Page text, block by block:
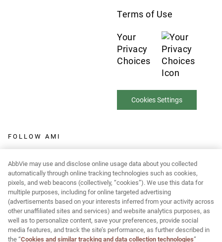
Terms of Use
Your
Privacy
Choices
Cookies Settings
FOLLOW AMI
Report Adverse Event:
MR-Pharmacovigilance@allergan.com
© 2026 AbbVie. All rights reserved. JUVÉDERM and its design are
AbbVie may use and disclose online usage data about you collected
automatically through online tracking technologies such as cookies,
pixels, and web beacons (collectively, “cookies”). We use this data for
multiple purposes, including for online targeted advertising
(advertisements based on your interests inferred from your activity across
other unaffiliated sites and services) and website analytics purposes, as
well as to personalize content, save your preferences, provide social
media features, and track the site’s performance, as further described in
the “Cookies and similar tracking and data collection technologies”